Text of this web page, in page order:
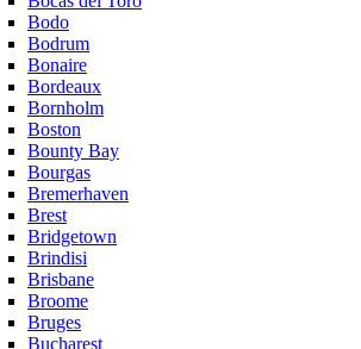
Bodo
Bodrum
Bonaire
Bordeaux
Bornholm
Boston
Bounty Bay
Bourgas
Bremerhaven
Brest
Bridgetown
Brindisi
Brisbane
Broome
Bruges
Bucharest